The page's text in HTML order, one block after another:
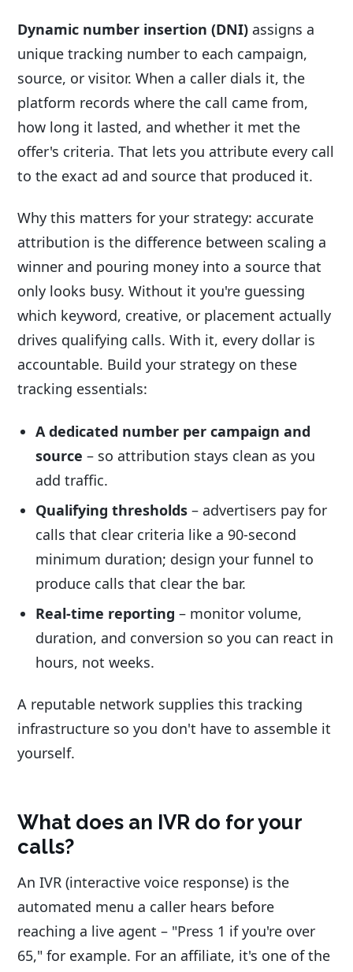
Dynamic number insertion (DNI) assigns a
unique tracking number to each campaign,
source, or visitor. When a caller dials it, the
platform records where the call came from,
how long it lasted, and whether it met the
offer's criteria. That lets you attribute every call
to the exact ad and source that produced it.
Why this matters for your strategy: accurate
attribution is the difference between scaling a
winner and pouring money into a source that
only looks busy. Without it you're guessing
which keyword, creative, or placement actually
drives qualifying calls. With it, every dollar is
accountable. Build your strategy on these
tracking essentials:
A dedicated number per campaign and
source – so attribution stays clean as you
add traffic.
Qualifying thresholds – advertisers pay for
calls that clear criteria like a 90-second
minimum duration; design your funnel to
produce calls that clear the bar.
Real-time reporting – monitor volume,
duration, and conversion so you can react in
hours, not weeks.
A reputable network supplies this tracking
infrastructure so you don't have to assemble it
yourself.
What does an IVR do for your
calls?
An IVR (interactive voice response) is the
automated menu a caller hears before
reaching a live agent – "Press 1 if you're over
65," for example. For an affiliate, it's one of the